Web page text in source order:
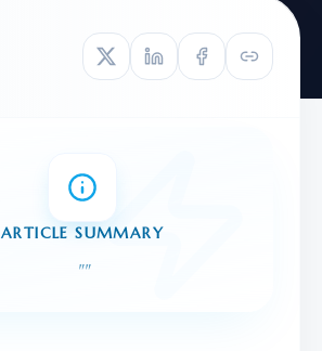
ARTICLE SUMMARY
""